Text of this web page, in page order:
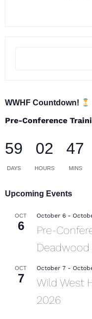
WWHF Countdown!
Pre-Conference
59
DAYS
02
HOURS
47
MINS
Upcoming Events
OCT
6
October 6 -
Pre-
Deadwood
OCT
7
October 7 -
Wild West
2026